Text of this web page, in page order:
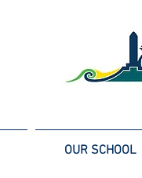
OUR SCHOOL